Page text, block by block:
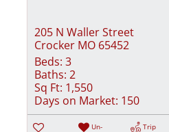
205 N Waller Street
Crocker MO 65452
Beds: 3
Baths: 2
Sq Ft: 1,550
Days on Market: 150
Un-
Trip